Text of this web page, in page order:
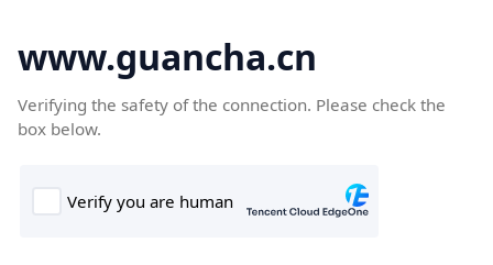
www.guancha.cn
Verifying the safety of the connection. Please check the
box below.